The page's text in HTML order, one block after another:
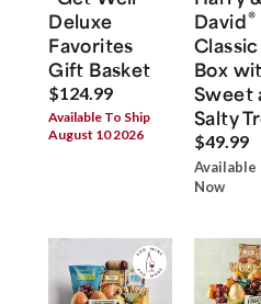
Deluxe
Favorites
Gift Basket
$124.99
Available To Ship
August 10 2026
David®
Box
Sweet
Salty
$49.99
Available
Now